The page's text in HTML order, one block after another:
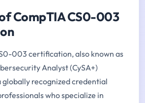
CompTIA CS0-003
003 certification, also known as
Analyst (CySA+)
recognized credential
who specialize in